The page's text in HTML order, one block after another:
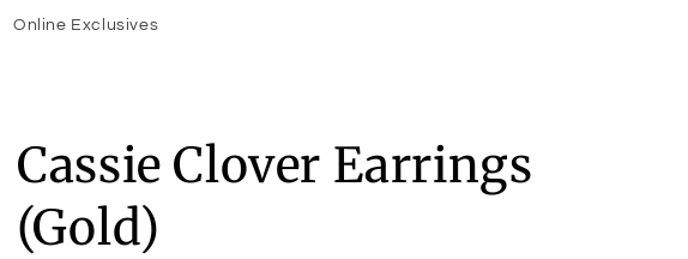
Online Exclusives
Cassie Clover Earrings
(Gold)